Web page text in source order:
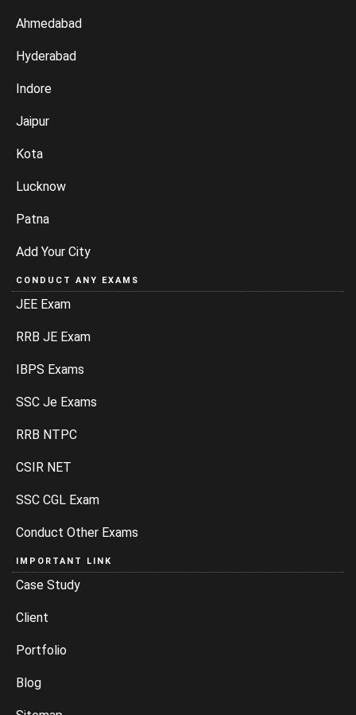
Ahmedabad
Hyderabad
Indore
Jaipur
Kota
Lucknow
Patna
Add Your City
CONDUCT ANY EXAMS
JEE Exam
RRB JE Exam
IBPS Exams
SSC Je Exams
RRB NTPC
CSIR NET
SSC CGL Exam
Conduct Other Exams
IMPORTANT LINK
Case Study
Client
Portfolio
Blog